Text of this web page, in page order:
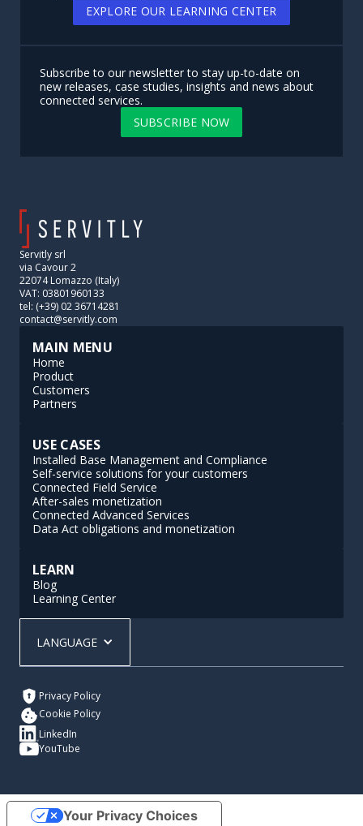
EXPLORE OUR LEARNING CENTER
Subscribe to our newsletter to stay up-to-date on
new releases, case studies, insights and news about
connected services.
SUBSCRIBE NOW
Servitly srl
via Cavour 2
22074 Lomazzo (Italy)
VAT: 03801960133
tel: (+39) 02 36714281
contact@servitly.com
MAIN MENU
Home
Product
Customers
Partners
USE CASES
Installed Base Management and Compliance
Self-service solutions for your customers
Connected Field Service
After-sales monetization
Connected Advanced Services
Data Act obligations and monetization
LEARN
Blog
Learning Center
LANGUAGE
Privacy Policy
Cookie Policy
LinkedIn
YouTube
Your Privacy Choices